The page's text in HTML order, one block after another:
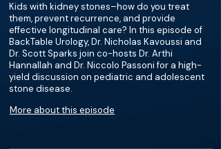
Kids with kidney stones–how do you treat
them, prevent recurrence, and provide
effective longitudinal care? In this episode of
BackTable Urology, Dr. Nicholas Kavoussi and
Dr. Scott Sparks join co-hosts Dr. Arthi
Hannallah and Dr. Niccolo Passoni for a high-
yield discussion on pediatric and adolescent
stone disease.
More about this episode